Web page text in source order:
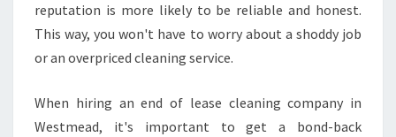
reputation is more likely to be reliable and honest.
This way, you won't have to worry about a shoddy job
or an overpriced cleaning service.
When hiring an end of lease cleaning company in
Westmead, it's important to get a bond-back